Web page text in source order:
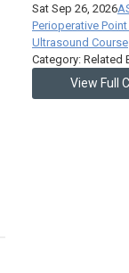
Sat Sep 26, 2026
Perioperative
Ultrasound Course
Category: Related
View Full